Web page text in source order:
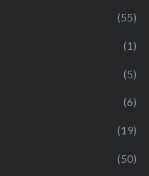
(55)
(1)
(5)
(6)
(19)
(50)